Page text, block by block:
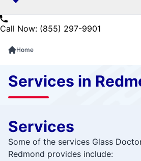
Call Now: (855) 297-9901
Home
Services in
Services
Some of the services Glass
Redmond provides include: